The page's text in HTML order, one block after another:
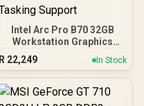
Intel Arc Pro B70 32GB
Workstation Graphics
Card / 24GB 192-bit
GDDR6 / 32 Xe Cores /
GPU Clock: 2280 MHz /
Microsoft® DirectX® 12
R 22,249 In Stock